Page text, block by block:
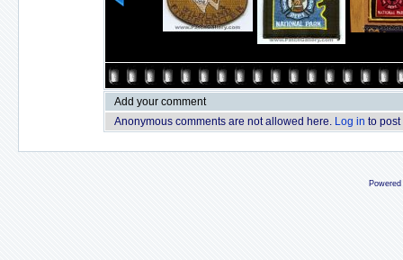
Add your comment
Anonymous comments are not allowed here. Log in to post